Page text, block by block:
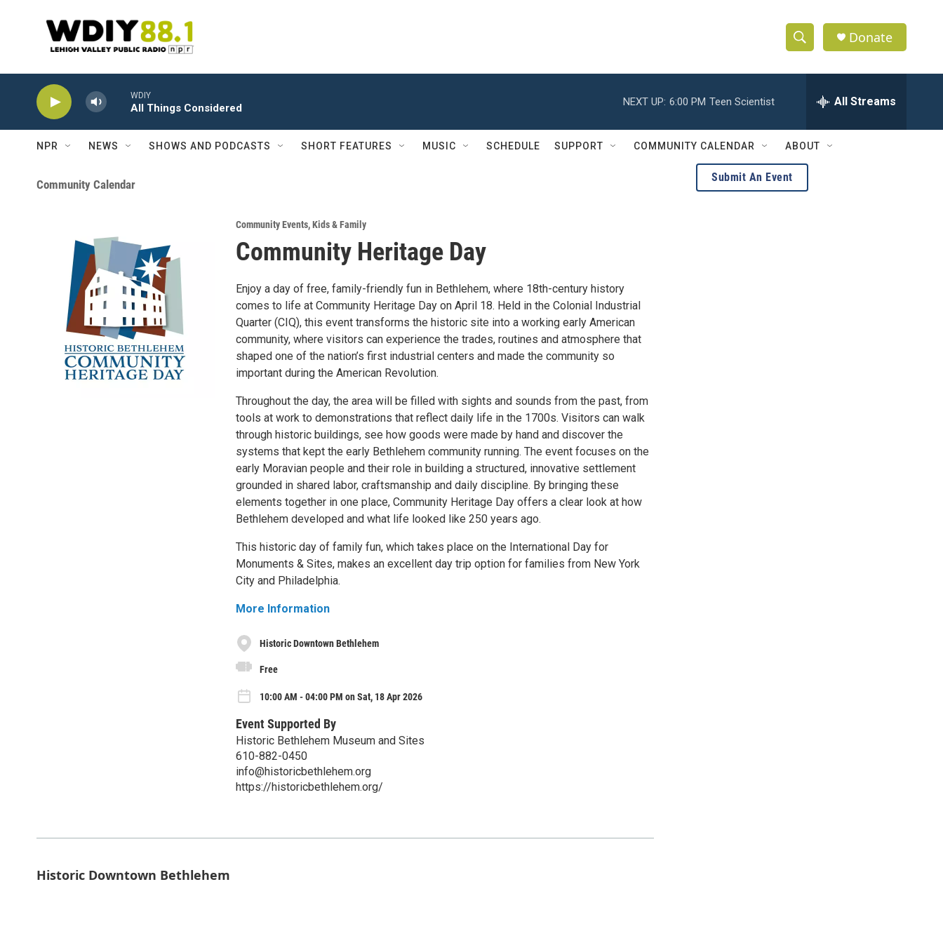
S
h
w
S
e
e
h
Q
e
r
Donate
WDIY
All Things Considered
NEXT UP: 6:00 PM Teen Scientist All Streams
NPR NEWS SHOWS AND PODCASTS SHORT FEATURES MUSIC SCHEDULE SUPPORT COMMUNITY CALENDAR ABOUT
Community Calendar
Community Events,Kids & Family
Community Heritage Day
Enjoy a day of free, family-friendly fun in Bethlehem, where 18th-century history
comes to life at Community Heritage Day on April 18. Held in the Colonial Industrial
Quarter (CIQ), this event transforms the historic site into a working early American
community, where visitors can experience the trades, routines and atmosphere that
shaped one of the nation’s first industrial centers and made the community so
important during the American Revolution.
Throughout the day, the area will be filled with sights and sounds from the past, from
tools at work to demonstrations that reflect daily life in the 1700s. Visitors can walk
through historic buildings, see how goods were made by hand and discover the
systems that kept the early Bethlehem community running. The event focuses on the
early Moravian people and their role in building a structured, innovative settlement
grounded in shared labor, craftsmanship and daily discipline. By bringing these
elements together in one place, Community Heritage Day offers a clear look at how
Bethlehem developed and what life looked like 250 years ago.
This historic day of family fun, which takes place on the International Day for
Monuments & Sites, makes an excellent day trip option for families from New York
City and Philadelphia.
More Information
Historic Downtown Bethlehem
Free
10:00 AM - 04:00 PM on Sat, 18 Apr 2026
Event Supported By
Historic Bethlehem Museum and Sites
610-882-0450
info@historicbethlehem.org
https://historicbethlehem.org/
Historic Downtown Bethlehem
Submit An Event